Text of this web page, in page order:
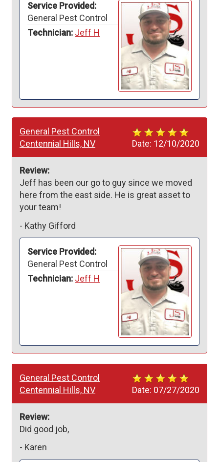
Service Provided:
General Pest Control
Technician: Jeff H
Date: 12/10/2020
General Pest Control
Centennial Hills, NV
Review:
Jeff has been our go to guy since we moved
here from the east side. He is great asset to
your team!
- Kathy Gifford
Service Provided:
General Pest Control
Technician: Jeff H
Date: 07/27/2020
General Pest Control
Centennial Hills, NV
Review:
Did good job,
- Karen